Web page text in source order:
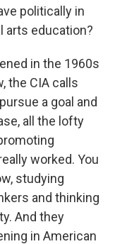
politically in
arts education?
in the 1960s
the CIA calls
a goal and
all the lofty
worked. You
studying
and thinking
And they
in American